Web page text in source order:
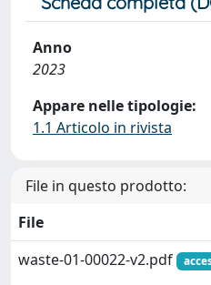
Anno
2023
Appare nelle tipologie:
1.1 Articolo in rivista
File in questo prodotto:
File
waste-01-00022-v2.pdf